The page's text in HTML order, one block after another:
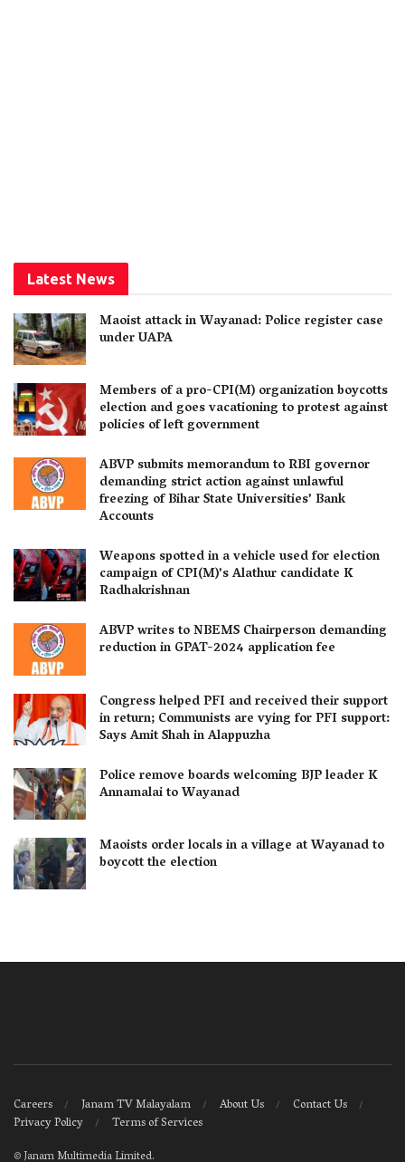
Latest News
Maoist attack in Wayanad: Police register case
under UAPA
Members of a pro-CPI(M) organization boycotts
election and goes vacationing to protest against
policies of left government
ABVP submits memorandum to RBI governor
demanding strict action against unlawful
freezing of Bihar State Universities’ Bank
Accounts
Weapons spotted in a vehicle used for election
campaign of CPI(M)’s Alathur candidate K
Radhakrishnan
ABVP writes to NBEMS Chairperson demanding
reduction in GPAT-2024 application fee
Congress helped PFI and received their support
in return; Communists are vying for PFI support:
Says Amit Shah in Alappuzha
Police remove boards welcoming BJP leader K
Annamalai to Wayanad
Maoists order locals in a village at Wayanad to
boycott the election
Careers Janam TV Malayalam About Us
Contact Us
Privacy Policy
Terms of Services
©Janam Multimedia Limited.